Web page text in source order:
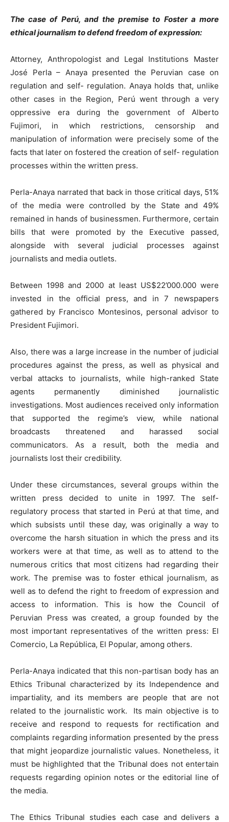
The case of Perú, and the premise to Foster a more
ethical journalism to defend freedom of expression:
Attorney, Anthropologist and Legal Institutions Master
José Perla – Anaya presented the Peruvian case on
regulation and self- regulation. Anaya holds that, unlike
other cases in the Region, Perú went through a very
oppressive era during the government of Alberto
Fujimori, in which restrictions, censorship and
manipulation of information were precisely some of the
facts that later on fostered the creation of self- regulation
processes within the written press.
Perla-Anaya narrated that back in those critical days, 51%
of the media were controlled by the State and 49%
remained in hands of businessmen. Furthermore, certain
bills that were promoted by the Executive passed,
alongside with several judicial processes against
journalists and media outlets.
Between 1998 and 2000 at least US$22’000.000 were
invested in the official press, and in 7 newspapers
gathered by Francisco Montesinos, personal advisor to
President Fujimori.
Also, there was a large increase in the number of judicial
procedures against the press, as well as physical and
verbal attacks to journalists, while high-ranked State
agents permanently diminished journalistic
investigations. Most audiences received only information
that supported the regime’s view, while national
broadcasts threatened and harassed social
communicators. As a result, both the media and
journalists lost their credibility.
Under these circumstances, several groups within the
written press decided to unite in 1997. The self-
regulatory process that started in Perú at that time, and
which subsists until these day, was originally a way to
overcome the harsh situation in which the press and its
workers were at that time, as well as to attend to the
numerous critics that most citizens had regarding their
work. The premise was to foster ethical journalism, as
well as to defend the right to freedom of expression and
access to information. This is how the Council of
Peruvian Press was created, a group founded by the
most important representatives of the written press: El
Comercio, La República, El Popular, among others.
Perla-Anaya indicated that this non-partisan body has an
Ethics Tribunal characterized by its Independence and
impartiality, and its members are people that are not
related to the journalistic work. Its main objective is to
receive and respond to requests for rectification and
complaints regarding information presented by the press
that might jeopardize journalistic values. Nonetheless, it
must be highlighted that the Tribunal does not entertain
requests regarding opinion notes or the editorial line of
the media.
The Ethics Tribunal studies each case and delivers a